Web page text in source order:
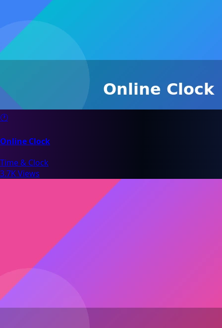
🕐
Online Clock
Time & Clock
3.7K Views